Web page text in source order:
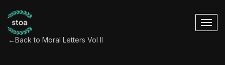
←Back to Moral Letters Vol II